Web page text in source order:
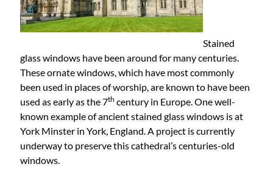
Stained
glass windows have been around for many centuries.
These ornate windows, which have most commonly
been used in places of worship, are known to have been
used as early as the 7th century in Europe. One well-
known example of ancient stained glass windows is at
York Minster in York, England. A project is currently
underway to preserve this cathedral’s centuries-old
windows.